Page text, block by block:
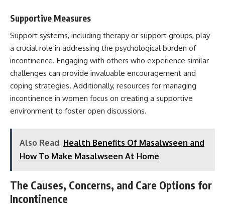
Supportive Measures
Support systems, including therapy or support groups, play
a crucial role in addressing the psychological burden of
incontinence. Engaging with others who experience similar
challenges can provide invaluable encouragement and
coping strategies. Additionally, resources for managing
incontinence in women focus on creating a supportive
environment to foster open discussions.
Also Read Health Benefits Of Masalwseen and
How To Make Masalwseen At Home
The Causes, Concerns, and Care Options for
Incontinence